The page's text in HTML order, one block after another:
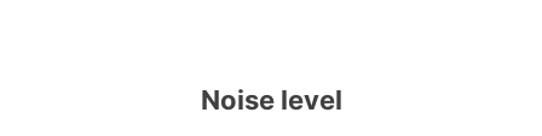
Noise level